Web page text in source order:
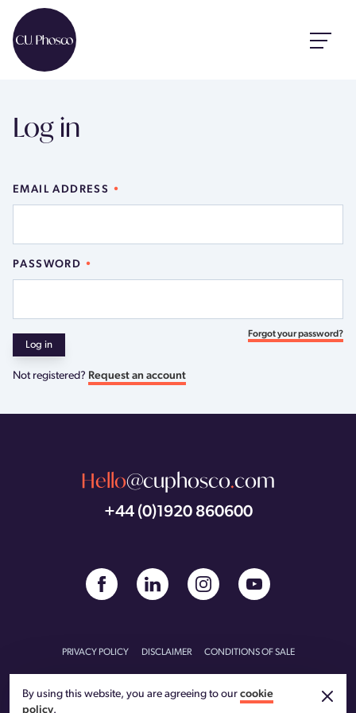
Log in
EMAIL ADDRESS
PASSWORD
Log in
Forgot your password?
Not registered? Request an account
Hello@cuphosco.com
+44 (0)1920 860600
PRIVACY POLICY DISCLAIMER CONDITIONS OF SALE
By using this website, you are agreeing to our cookie
policy.